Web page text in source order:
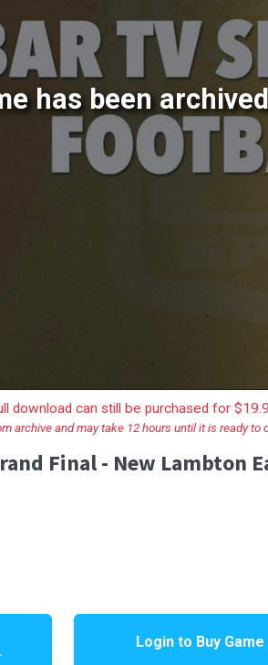
has been
download can still be purchased for
archive and may take 12 hours until it is ready to
Final - New Lambton
Login to Buy